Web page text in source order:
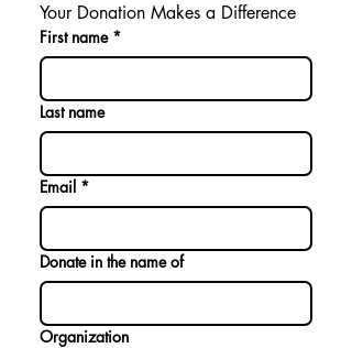
Your Donation Makes a Difference
First name *
Last name
Email *
Donate in the name of
Organization